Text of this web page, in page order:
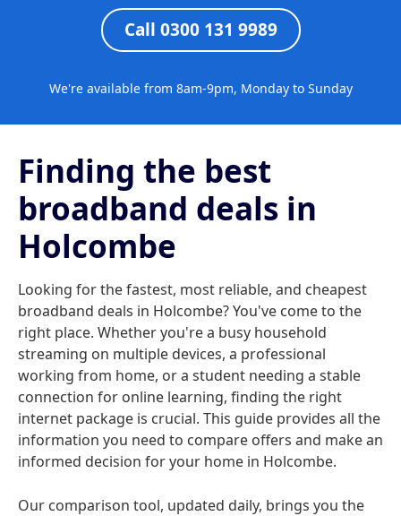
Call 0300 131 9989
We're available from 8am-9pm, Monday to Sunday
Finding the best
broadband deals in
Holcombe
Looking for the fastest, most reliable, and cheapest
broadband deals in Holcombe? You've come to the
right place. Whether you're a busy household
streaming on multiple devices, a professional
working from home, or a student needing a stable
connection for online learning, finding the right
internet package is crucial. This guide provides all the
information you need to compare offers and make an
informed decision for your home in Holcombe.
Our comparison tool, updated daily, brings you the